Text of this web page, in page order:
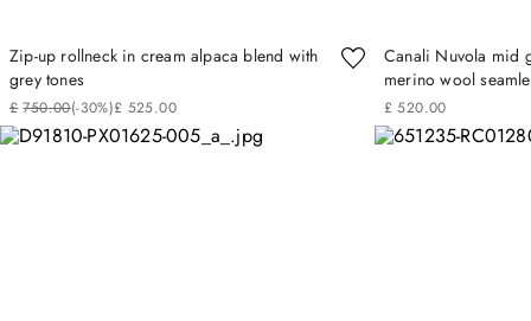
Zip-up rollneck in cream alpaca blend with
grey tones
£ 750.00(-30%)£ 525.00
Canali Nuvola mid
merino wool
£ 520.00